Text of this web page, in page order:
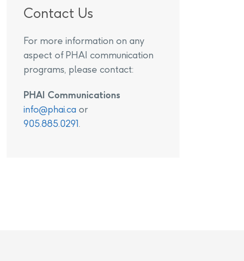
Contact Us
For more information on any
aspect of PHAI communication
programs, please contact:
PHAI Communications
info@phai.ca or
905.885.0291.